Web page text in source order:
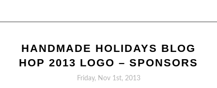
HANDMADE HOLIDAYS BLOG
HOP 2013 LOGO – SPONSORS
Friday, Nov 1st, 2013